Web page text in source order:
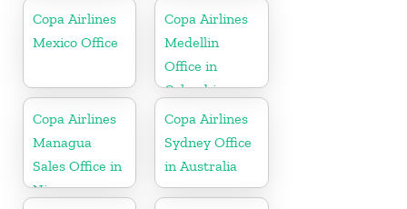
Copa Airlines
Mexico Office
Copa Airlines
Medellin
Office in
Colombia
Copa Airlines
Managua
Sales Office in
Nicaragua
Copa Airlines
Sydney Office
in Australia